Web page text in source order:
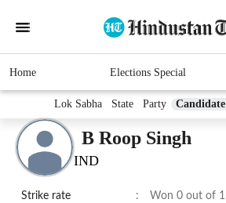
Home Elections Special
Lok Sabha State Party Candidate
B Roop Singh
IND
Strike rate : Won 0 out of 1